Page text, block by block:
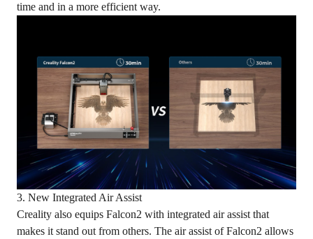
time and in a more efficient way.
3. New Integrated Air Assist
Creality also equips Falcon2 with integrated air assist that
makes it stand out from others. The air assist of Falcon2 allows